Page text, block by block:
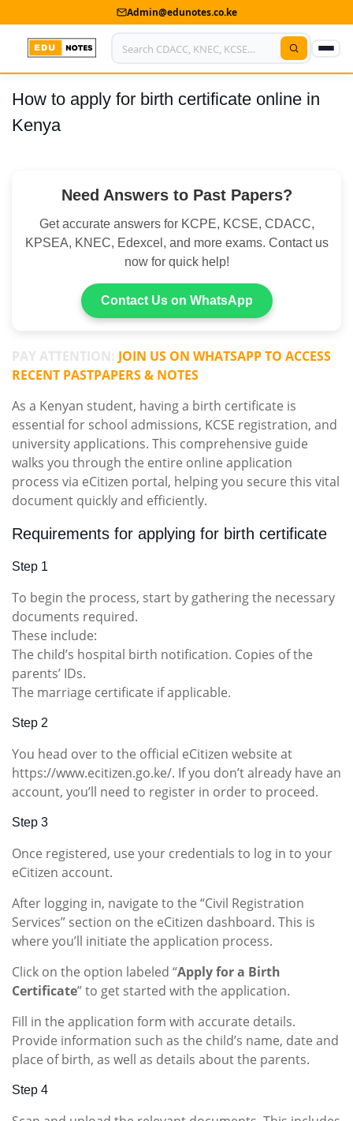
Admin@edunotes.co.ke
Home
About Us
Advertise With Us
Privacy Policy
My Account
Shop
How to apply for birth certificate online in
Kenya
Need Answers to Past Papers?
Get accurate answers for KCPE, KCSE, CDACC,
KPSEA, KNEC, Edexcel, and more exams. Contact us
now for quick help!
Contact Us on WhatsApp
PAY ATTENTION: JOIN US ON WHATSAPP TO ACCESS
RECENT PASTPAPERS & NOTES
As a Kenyan student, having a birth certificate is
essential for school admissions, KCSE registration, and
university applications. This comprehensive guide
walks you through the entire online application
process via eCitizen portal, helping you secure this vital
document quickly and efficiently.
Requirements for applying for birth certificate
Step 1
To begin the process, start by gathering the necessary
documents required.
These include:
The child’s hospital birth notification. Copies of the
parents’ IDs.
The marriage certificate if applicable.
Step 2
You head over to the official eCitizen website at
https://www.ecitizen.go.ke/. If you don’t already have an
account, you’ll need to register in order to proceed.
Step 3
Once registered, use your credentials to log in to your
eCitizen account.
After logging in, navigate to the “Civil Registration
Services” section on the eCitizen dashboard. This is
where you’ll initiate the application process.
Click on the option labeled “Apply for a Birth
Certificate” to get started with the application.
Fill in the application form with accurate details.
Provide information such as the child’s name, date and
place of birth, as well as details about the parents.
Step 4